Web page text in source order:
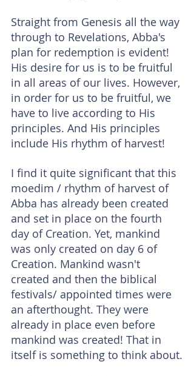
Straight from Genesis all the way
through to Revelations, Abba's
plan for redemption is evident!
His desire for us is to be fruitful
in all areas of our lives. However,
in order for us to be fruitful, we
have to live according to His
principles. And His principles
include His rhythm of harvest!
I find it quite significant that this
moedim / rhythm of harvest of
Abba has already been created
and set in place on the fourth
day of Creation. Yet, mankind
was only created on day 6 of
Creation. Mankind wasn't
created and then the biblical
festivals/ appointed times were
an afterthought. They were
already in place even before
mankind was created! That in
itself is something to think about.